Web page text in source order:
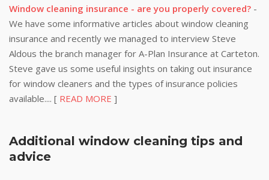
Window cleaning insurance - are you properly covered? -
We have some informative articles about window cleaning
insurance and recently we managed to interview Steve
Aldous the branch manager for A-Plan Insurance at Carteton.
Steve gave us some useful insights on taking out insurance
for window cleaners and the types of insurance policies
available.... [ READ MORE ]
Additional window cleaning tips and
advice